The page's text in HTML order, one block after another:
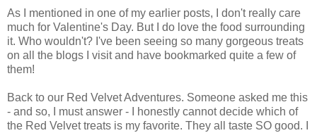
As I mentioned in one of my earlier posts, I don't really care
much for Valentine's Day. But I do love the food surrounding
it. Who wouldn't? I've been seeing so many gorgeous treats
on all the blogs I visit and have bookmarked quite a few of
them!
Back to our Red Velvet Adventures. Someone asked me this
- and so, I must answer - I honestly cannot decide which of
the Red Velvet treats is my favorite. They all taste SO good. I